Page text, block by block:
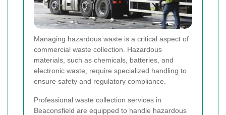
Managing hazardous waste is a critical aspect of
commercial waste collection. Hazardous
materials, such as chemicals, batteries, and
electronic waste, require specialized handling to
ensure safety and regulatory compliance.
Professional waste collection services in
Beaconsfield are equipped to handle hazardous